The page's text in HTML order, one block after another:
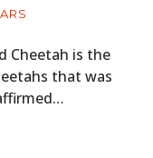
Cheetah is the
that was